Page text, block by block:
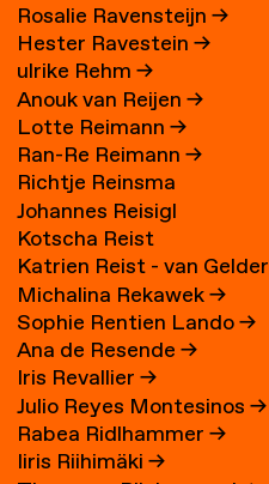
Rosalie Ravensteijn→
Hester Ravestein→
ulrike Rehm→
Anouk van Reijen→
Lotte Reimann→
Ran-Re Reimann→
Richtje Reinsma
Johannes Reisigl
Kotscha Reist
Katrien Reist - van Gelder
→
Michalina Rekawek→
Sophie Rentien Lando→
Ana de Resende→
Iris Revallier→
Julio Reyes Montesinos→
Rabea Ridlhammer→
Iiris Riihimäki→